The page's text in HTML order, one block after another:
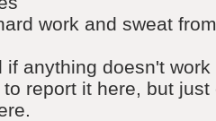
work and sweat
if anything doesn't
report it here, but